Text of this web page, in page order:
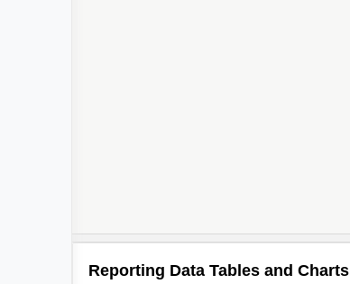
Reporting Data Tables and Charts